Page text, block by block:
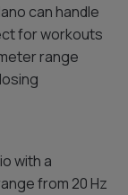
can handle
for workouts
range
with a
from 20 Hz